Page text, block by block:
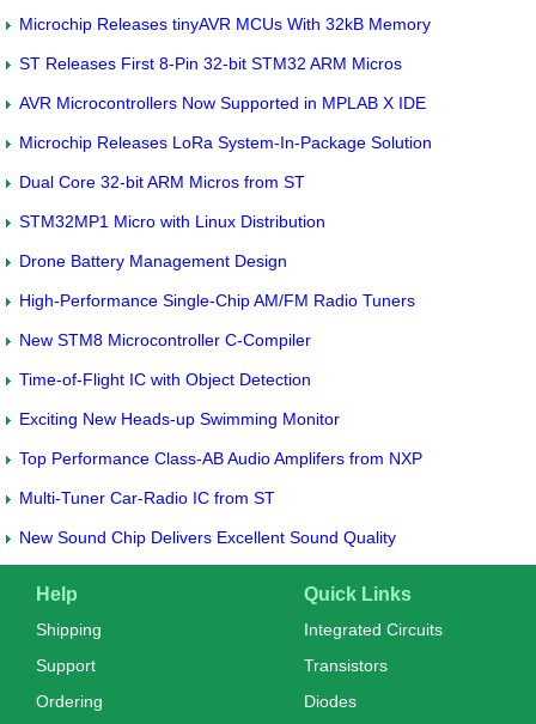
Microchip Releases tinyAVR MCUs With 32kB Memory
ST Releases First 8-Pin 32-bit STM32 ARM Micros
AVR Microcontrollers Now Supported in MPLAB X IDE
Microchip Releases LoRa System-In-Package Solution
Dual Core 32-bit ARM Micros from ST
STM32MP1 Micro with Linux Distribution
Drone Battery Management Design
High-Performance Single-Chip AM/FM Radio Tuners
New STM8 Microcontroller C-Compiler
Time-of-Flight IC with Object Detection
Exciting New Heads-up Swimming Monitor
Top Performance Class-AB Audio Amplifers from NXP
Multi-Tuner Car-Radio IC from ST
New Sound Chip Delivers Excellent Sound Quality
Help
Shipping
Support
Ordering
Quick Links
Integrated Circuits
Transistors
Diodes